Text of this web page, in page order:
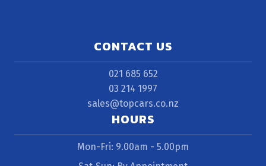
CONTACT US
021 685 652
03 214 1997
sales@topcars.co.nz
HOURS
Mon-Fri: 9.00am - 5.00pm